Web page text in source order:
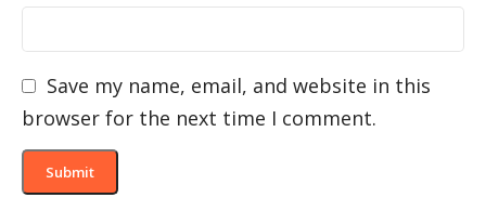
Save my name, email, and website in this
browser for the next time I comment.